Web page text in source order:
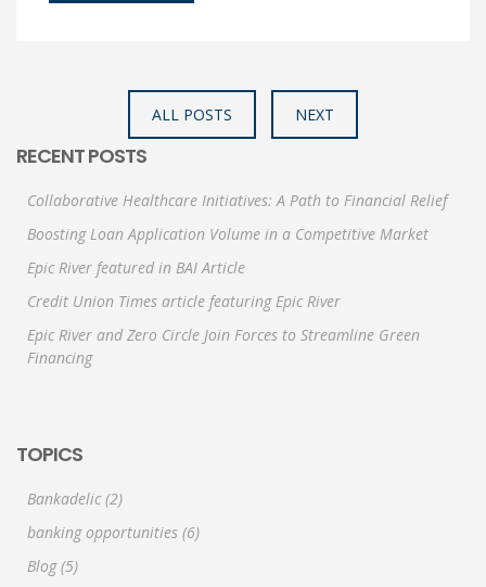
ALL POSTS NEXT
RECENT POSTS
Collaborative Healthcare Initiatives: A Path to Financial Relief
Boosting Loan Application Volume in a Competitive Market
Epic River featured in BAI Article
Credit Union Times article featuring Epic River
Epic River and Zero Circle Join Forces to Streamline Green
Financing
TOPICS
Bankadelic (2)
banking opportunities (6)
Blog(5)